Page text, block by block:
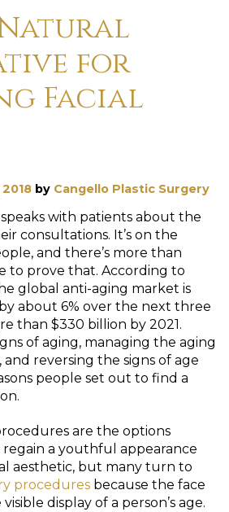
for
Facial
by Cangello Plastic Surgery
with patients about the
consultations. It’s on the
and there’s more than
to prove that. According to
global anti-aging market is
about 6% over the next three
than $330 billion by 2021.
of aging, managing the aging
and reversing the signs of age
people set out to find a
are the options
regain a youthful appearance
aesthetic, but many turn to
procedures because the face
display of a person’s age.